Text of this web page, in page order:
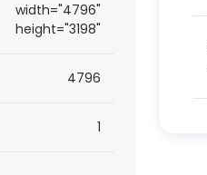
width="4796"
height="3198"
4796
1